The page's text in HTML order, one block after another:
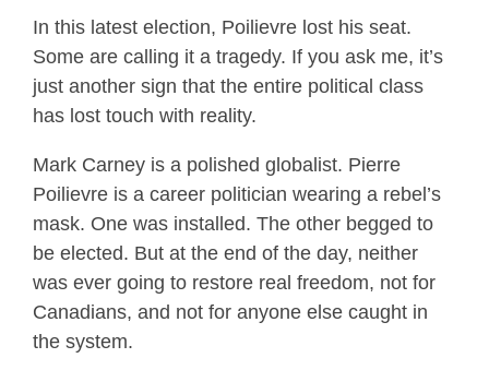
In this latest election, Poilievre lost his seat.
Some are calling it a tragedy. If you ask me, it’s
just another sign that the entire political class
has lost touch with reality.
Mark Carney is a polished globalist. Pierre
Poilievre is a career politician wearing a rebel’s
mask. One was installed. The other begged to
be elected. But at the end of the day, neither
was ever going to restore real freedom, not for
Canadians, and not for anyone else caught in
the system.